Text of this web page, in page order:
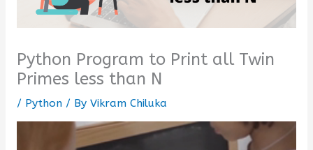
Python Program to Print all Twin
Primes less than N
/ Python/ By Vikram Chiluka